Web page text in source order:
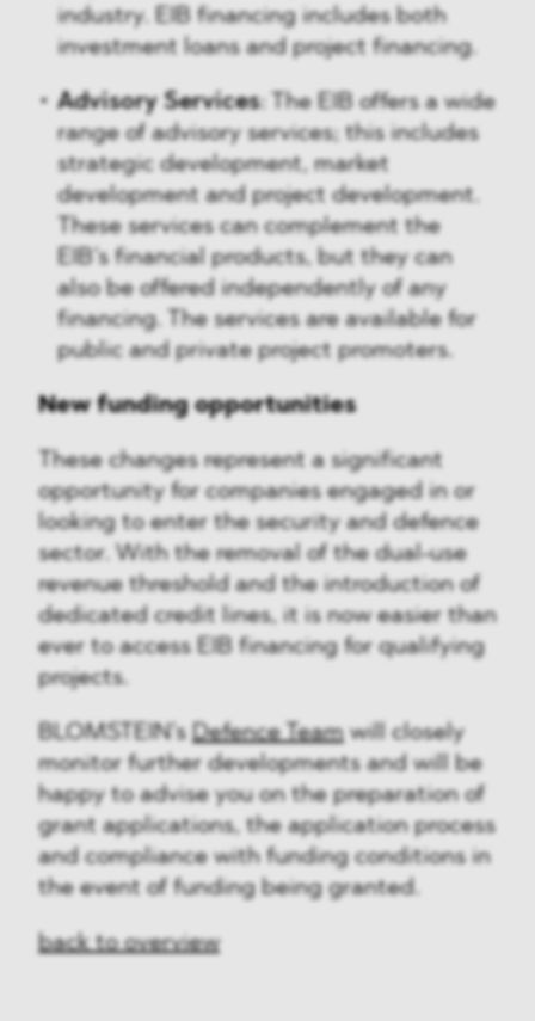
industry. EIB financing includes both
investment loans and project financing.
Advisory Services: The EIB offers a wide
range of advisory services; this includes
strategic development, market
development and project development.
These services can complement the
EIB’s financial products, but they can
also be offered independently of any
financing. The services are available for
public and private project promoters.
New funding opportunities
These changes represent a significant
opportunity for companies engaged in or
looking to enter the security and defence
sector. With the removal of the dual-use
revenue threshold and the introduction of
dedicated credit lines, it is now easier than
ever to access EIB financing for qualifying
projects.
BLOMSTEIN’s Defence Teamwill closely
monitor further developments and will be
happy to advise you on the preparation of
grant applications, the application process
and compliance with funding conditions in
the event of funding being granted.
back to overview